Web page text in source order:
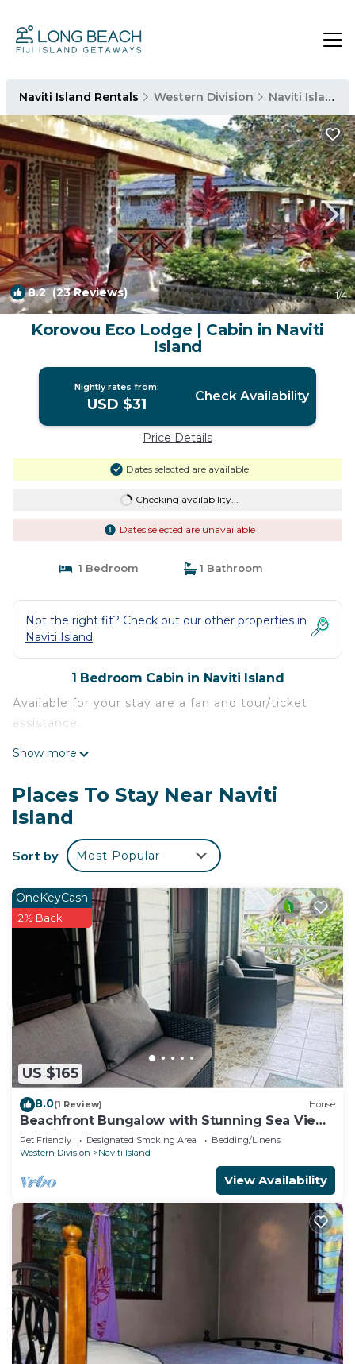
Naviti Island Rentals Western Division Naviti Island
8.2(23 Reviews) 1/4
Korovou Eco Lodge | Cabin in Naviti
Island
Nightly rates from:
USD $31 Check Availability
Price Details
Dates selected are available
Checking availability...
Dates selected are unavailable
1 Bedroom 1 Bathroom
Not the right fit? Check out our other properties in
Naviti Island
1 Bedroom Cabin in Naviti Island
Available for your stay are a fan and tour/ticket
assistance.
Show more
Places To Stay Near Naviti
Island
Sort by Most Popular
US $165
OneKeyCash
2% Back
8.0(1 Review) House
Beachfront Bungalow with Stunning Sea Views
– White Sandy Beach Resort
Pet Friendly Designated Smoking Area
Bedding/Linens
Western Division
Naviti Island
View Availability